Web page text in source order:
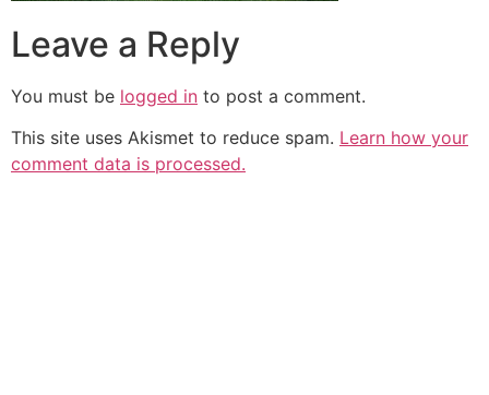
Leave a Reply
You must be logged in to post a comment.
This site uses Akismet to reduce spam. Learn how your
comment data is processed.